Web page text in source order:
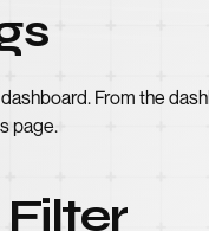
From the
page.